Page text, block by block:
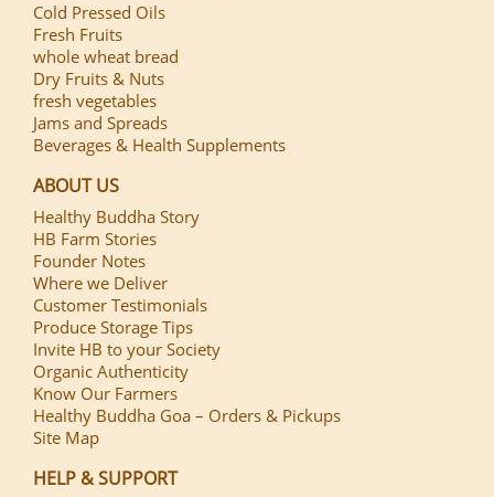
Cold Pressed Oils
Fresh Fruits
whole wheat bread
Dry Fruits & Nuts
fresh vegetables
Jams and Spreads
Beverages & Health Supplements
ABOUT US
Healthy Buddha Story
HB Farm Stories
Founder Notes
Where we Deliver
Customer Testimonials
Produce Storage Tips
Invite HB to your Society
Organic Authenticity
Know Our Farmers
Healthy Buddha Goa – Orders & Pickups
Site Map
HELP & SUPPORT